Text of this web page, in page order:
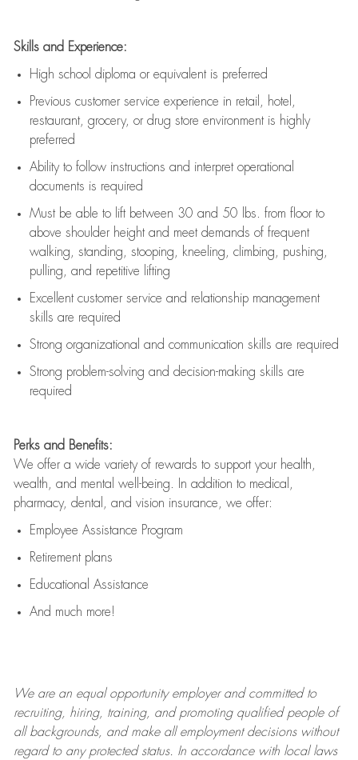
Skills and Experience:
High school diploma or equivalent is preferred
Previous customer service experience in retail, hotel,
restaurant, grocery, or drug store environment is highly
preferred
Ability to follow instructions and interpret operational
documents is required
Must be able to lift between 30 and 50 lbs. from floor to
above shoulder height and meet demands of frequent
walking, standing, stooping, kneeling, climbing, pushing,
pulling, and repetitive lifting
Excellent customer service and relationship management
skills are required
Strong organizational and communication skills are required
Strong problem-solving and decision-making skills are
required
Perks and Benefits:
We offer a wide variety of rewards to support your health,
wealth, and mental well-being. In addition to medical,
pharmacy, dental, and vision insurance, we offer:
Employee Assistance Program
Retirement plans
Educational Assistance
And much more!
We are anequal opportunity employer and committed to
recruiting, hiring, training, and promoting qualified people of
all backgrounds, and makeall employment decisions without
regard to any protected status. In accordance with local laws